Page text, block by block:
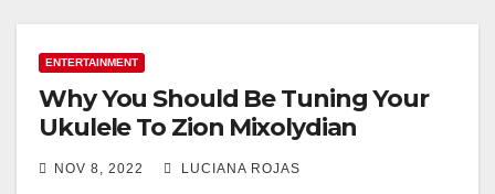
ENTERTAINMENT
Why You Should Be Tuning Your
Ukulele To Zion Mixolydian
NOV 8, 2022 LUCIANA ROJAS